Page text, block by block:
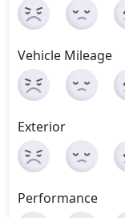
Vehicle Mileage
Exterior
Performance